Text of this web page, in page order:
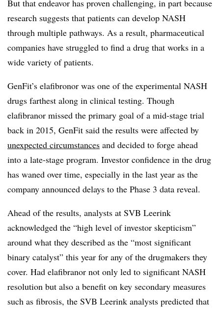
But that endeavor has proven challenging, in part because
research suggests that patients can develop NASH
through multiple pathways. As a result, pharmaceutical
companies have struggled to find a drug that works in a
wide variety of patients.
GenFit’s elafibronor was one of the experimental NASH
drugs farthest along in clinical testing. Though
elafibranor missed the primary goal of a mid-stage trial
back in 2015, GenFit said the results were affected by
unexpected circumstances and decided to forge ahead
into a late-stage program. Investor confidence in the drug
has waned over time, especially in the last year as the
company announced delays to the Phase 3 data reveal.
Ahead of the results, analysts at SVB Leerink
acknowledged the “high level of investor skepticism”
around what they described as the “most significant
binary catalyst” this year for any of the drugmakers they
cover. Had elafibranor not only led to significant NASH
resolution but also a benefit on key secondary measures
such as fibrosis, the SVB Leerink analysts predicted that